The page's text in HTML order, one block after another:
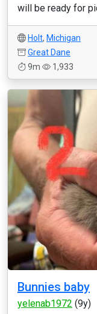
will be ready for
Holt, Michigan
Great Dane
9m
1,933
Bunnies baby
yelenab1972 (9y)